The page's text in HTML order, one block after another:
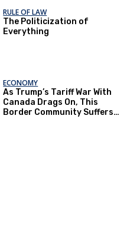
RULE OF LAW
The Politicization of
Everything
ECONOMY
As Trump’s Tariff War With
Canada Drags On, This
Border Community Suffers